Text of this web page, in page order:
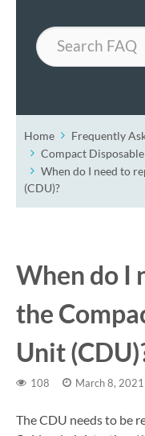
Search
Home
Frequently
Compact
When do I need to
(CDU)?
When do I
the
Unit
108 March 8, 2021
The CDU needs to be